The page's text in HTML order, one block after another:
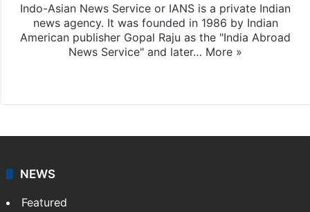
Indo-Asian News Service or IANS is a private Indian
news agency. It was founded in 1986 by Indian
American publisher Gopal Raju as the "India Abroad
News Service" and later… More »
NEWS
Featured